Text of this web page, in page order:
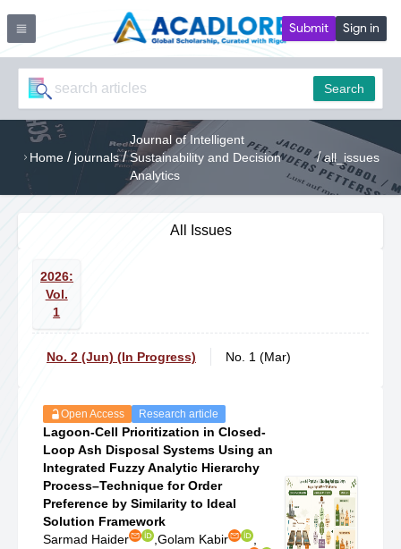
Submit Sign in
Search
Home / journals /
Journal of Intelligent
Sustainability and Decision
Analytics
/ all_issues
All Issues
2026:
Vol.
1
No. 2 (Jun) (In Progress) No. 1 (Mar)
Open Access Research article
Lagoon-Cell Prioritization in Closed-
Loop Ash Disposal Systems Using an
Integrated Fuzzy Analytic Hierarchy
Process–Technique for Order
Preference by Similarity to Ideal
Solution Framework
Sarmad Haider
Golam Kabir